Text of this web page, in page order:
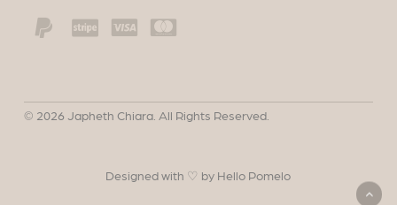
© 2026 Japheth Chiara. All Rights Reserved.
Designed with ♡ by Hello Pomelo